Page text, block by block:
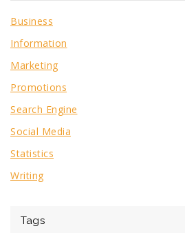
Business
Information
Marketing
Promotions
Search Engine
Social Media
Statistics
Writing
Tags